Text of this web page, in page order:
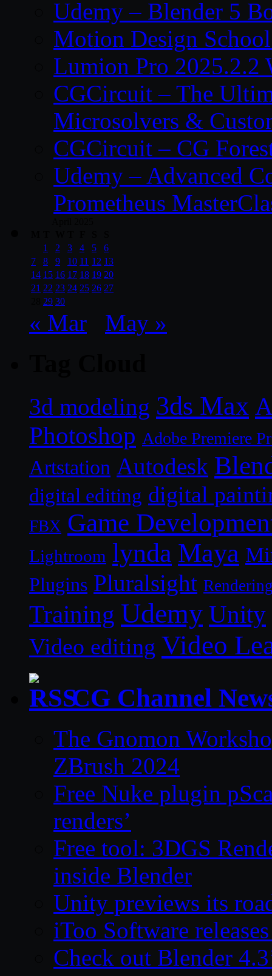
Udemy – Blender 5
Motion Design
Lumion Pro 2025.2.2
CGCircuit – The
Microsolvers &
CGCircuit – CG
Udemy – Advanced
Prometheus
1
2 3 4 5
6
7
8 9 10 11 12 13
14 15 16 17 18 19 20
21 22 23 24 25 26 27
29 30
« Mar May »
3d modeling 3ds Max
Photoshop Adobe Premiere
Artstation Autodesk
digital editing digital
FBX Game
Lightroom lynda Maya
Plugins Pluralsight
Training Udemy Unity
Video editing Video
CG Channel
The Gnomon
ZBrush 2024
Free Nuke plugin
renders’
Free tool: 3DGS
inside Blender
Unity previews its
iToo Software
Check out Blender